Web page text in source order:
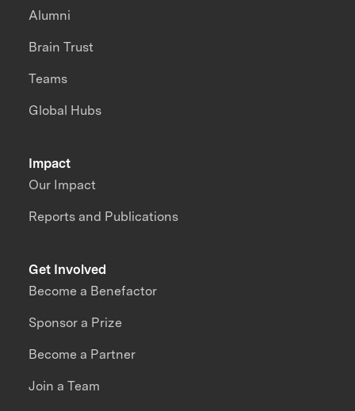
Impact
Our Impact
Reports and Publications
Alumni
Brain Trust
Teams
Global Hubs
Get Involved
Become a Benefactor
Sponsor a Prize
Become a Partner
Join a Team